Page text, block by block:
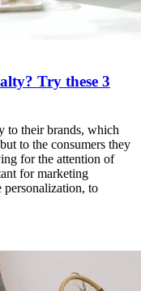
Try these 3
to their brands, which
to the consumers they
for the attention of
for marketing
personalization, to